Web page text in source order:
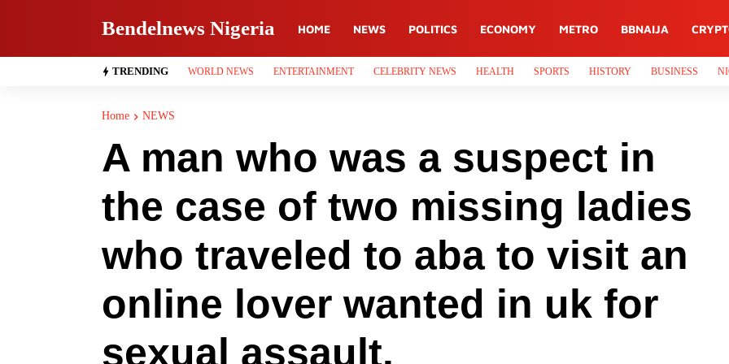
Bendelnews Nigeria HOME NEWS POLITICS ECONOMY METRO BBNAIJA
TRENDING WORLD NEWS ENTERTAINMENT CELEBRITY NEWS HEALTH SPORTS HISTORY BUSINESS
Home NEWS
A man who was a suspect in
the case of two missing ladies
who traveled to aba to visit an
online lover wanted in uk for
sexual assault.